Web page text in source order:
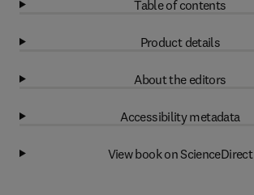
Table of contents
Product details
About the editors
Accessibility metadata
View book on ScienceDirect